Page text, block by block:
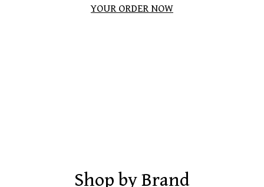
YOUR ORDER NOW
Shop by Brand